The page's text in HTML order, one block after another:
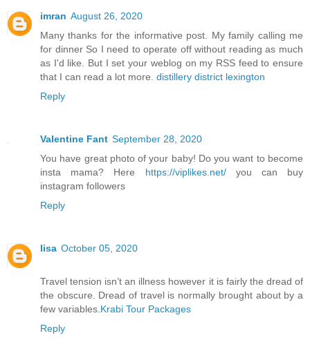
imran August 26, 2020
Many thanks for the informative post. My family calling me
for dinner So I need to operate off without reading as much
as I'd like. But I set your weblog on my RSS feed to ensure
that I can read a lot more. distillery district lexington
Reply
Valentine Fant September 28, 2020
You have great photo of your baby! Do you want to become
insta mama? Here https://viplikes.net/you can buy
instagram followers
Reply
lisa October 05, 2020
Travel tension isn’t an illness however it is fairly the dread of
the obscure. Dread of travel is normally brought about by a
few variables.Krabi Tour Packages
Reply